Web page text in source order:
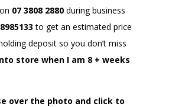
on 07 3808 2880during business
to get an estimated price
deposit so you don’t miss
store when I am 8 + weeks
over the photo and click to